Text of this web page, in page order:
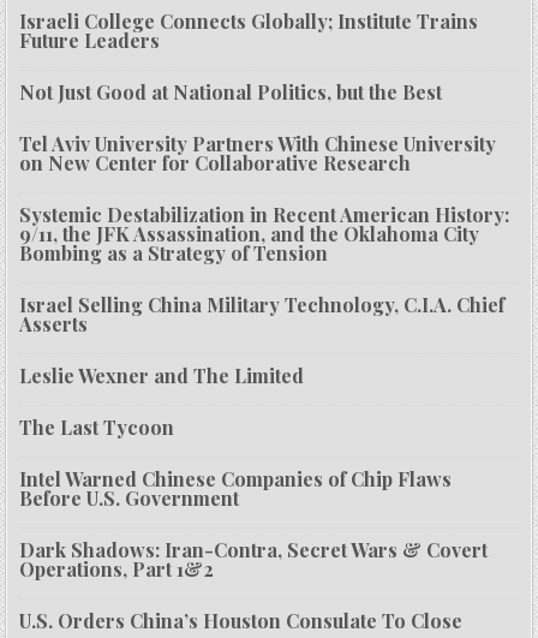
Israeli College Connects Globally; Institute Trains
Future Leaders
Not Just Good at National Politics, but the Best
Tel Aviv University Partners With Chinese University
on New Center for Collaborative Research
Systemic Destabilization in Recent American History:
9/11, the JFK Assassination, and the Oklahoma City
Bombing as a Strategy of Tension
Israel Selling China Military Technology, C.I.A. Chief
Asserts
Leslie Wexner and The Limited
The Last Tycoon
Intel Warned Chinese Companies of Chip Flaws
Before U.S. Government
Dark Shadows: Iran-Contra, Secret Wars & Covert
Operations, Part 1&2
U.S. Orders China’s Houston Consulate To Close